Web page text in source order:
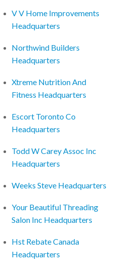
V V Home Improvements
Headquarters
Northwind Builders
Headquarters
Xtreme Nutrition And
Fitness Headquarters
Escort Toronto Co
Headquarters
Todd W Carey Assoc Inc
Headquarters
Weeks Steve Headquarters
Your Beautiful Threading
Salon Inc Headquarters
Hst Rebate Canada
Headquarters